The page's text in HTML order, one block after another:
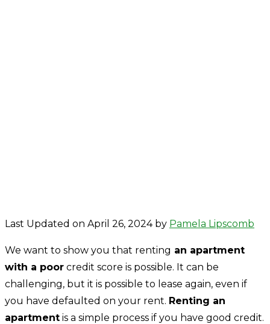
Last Updated on April 26, 2024 by Pamela Lipscomb
We want to show you that renting an apartment
with a poor credit score is possible. It can be
challenging, but it is possible to lease again, even if
you have defaulted on your rent. Renting an
apartment is a simple process if you have good credit.